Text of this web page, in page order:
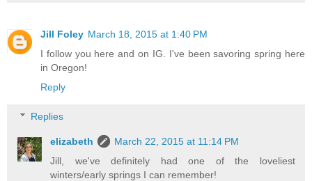
Jill Foley March 18, 2015 at 1:40 PM
I follow you here and on IG. I've been savoring spring here
in Oregon!
Reply
Replies
elizabeth
March 22, 2015 at 11:14 PM
Jill, we've definitely had one of the loveliest
winters/early springs I can remember!